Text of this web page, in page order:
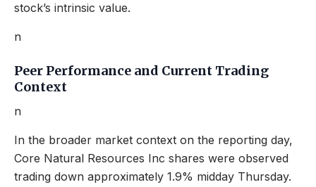
stock’s intrinsic value.
n
Peer Performance and Current Trading
Context
n
In the broader market context on the reporting day,
Core Natural Resources Inc shares were observed
trading down approximately 1.9% midday Thursday.